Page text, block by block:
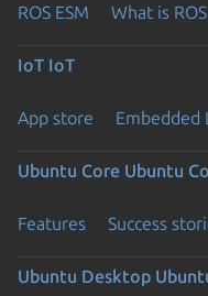
ROS ESM What is ROS
IoT IoT
App store Embedded
Ubuntu Core Ubuntu
Features Success
Ubuntu Desktop